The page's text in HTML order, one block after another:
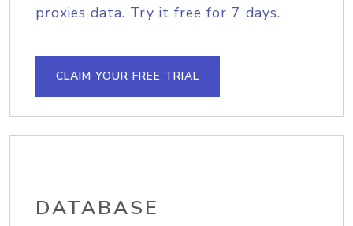
proxies data. Try it free for 7 days.
CLAIM YOUR FREE TRIAL
DATABASE